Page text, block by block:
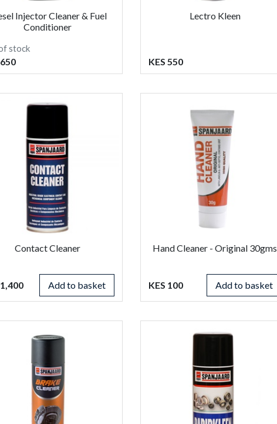
Injector Cleaner & Fuel
Conditioner
stock
Lectro Kleen
KES 550
Contact Cleaner
Add to basket
Hand Cleaner - Original 30gms
KES 100 Add to basket